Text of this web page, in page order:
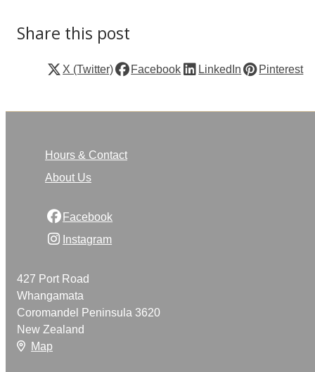
Share this post
X (Twitter) Facebook LinkedIn Pinterest
Hours & Contact
About Us
Facebook
Instagram
427 Port Road
Whangamata
Coromandel Peninsula 3620
New Zealand
Map